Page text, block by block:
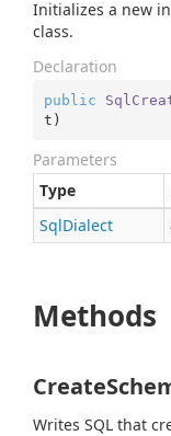
Initializes a new
class.
Declaration
public
t )
Parameters
Type
SqlDialect
Methods
Writes SQL that